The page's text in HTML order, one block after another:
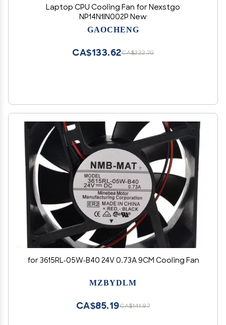
Laptop CPU Cooling Fan for Nexstgo
NP14N1IN002P New
GAOCHENG
CA$222.70
CA$133.62
for 3615RL-05W-B40 24V 0.73A 9CM Cooling Fan
MZBYDLM
CA$141.97
CA$85.19